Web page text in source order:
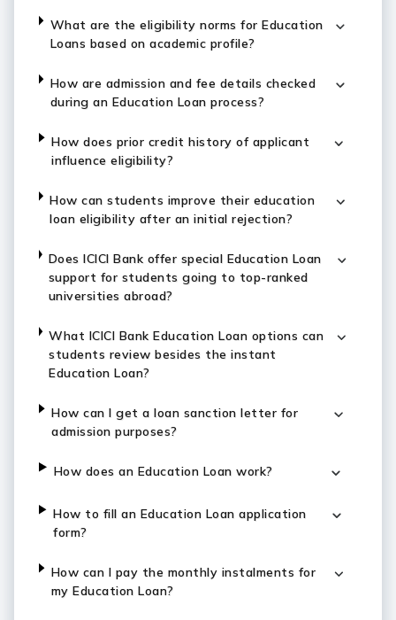
What are the eligibility norms for Education
Loans based on academic profile?
How are admission and fee details checked
during an Education Loan process?
How does prior credit history of applicant
influence eligibility?
How can students improve their education
loan eligibility after an initial rejection?
Does ICICI Bank offer special Education Loan
support for students going to top-ranked
universities abroad?
What ICICI Bank Education Loan options can
students review besides the instant
Education Loan?
How can I get a loan sanction letter for
admission purposes?
How does an Education Loan work?
How to fill an Education Loan application
form?
How can I pay the monthly instalments for
my Education Loan?